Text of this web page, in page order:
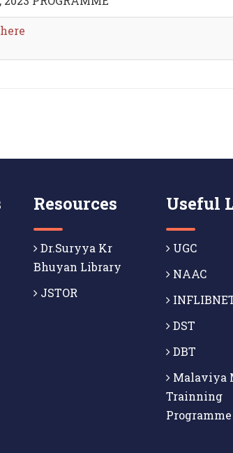
Resources
Dr.Suryya Kr
Bhuyan Library
JSTOR
Useful
UGC
NAAC
DST
DBT
Malaviya
Trainning
Programme